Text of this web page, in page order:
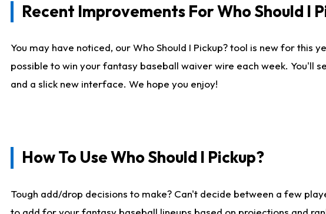
Recent Improvements For Who Should I
You may have noticed, our Who Should I Pickup? tool is new for
possible to win your fantasy baseball waiver wire each week. You'll
and a slick new interface. We hope you enjoy!
How To Use Who Should I Pickup?
Tough add/drop decisions to make? Can't decide between a few